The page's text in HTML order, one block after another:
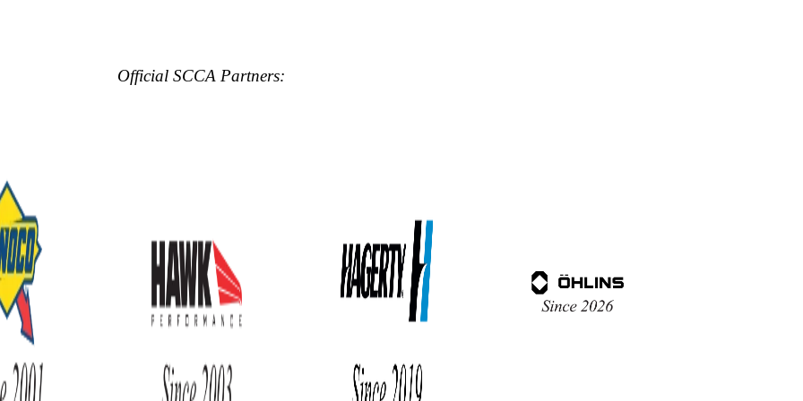
Official SCCA Partners: